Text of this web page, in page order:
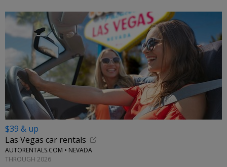
$39 & up
Las Vegas car rentals
AUTORENTALS.COM • NEVADA
THROUGH 2026